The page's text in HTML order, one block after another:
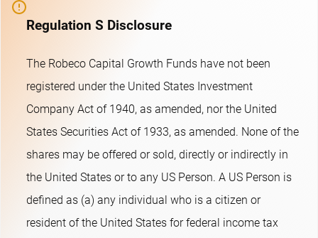
Regulation S Disclosure
The Robeco Capital Growth Funds have not been
registered under the United States Investment
Company Act of 1940, as amended, nor the United
States Securities Act of 1933, as amended. None of the
shares may be offered or sold, directly or indirectly in
the United States or to any US Person. A US Person is
defined as (a) any individual who is a citizen or
resident of the United States for federal income tax